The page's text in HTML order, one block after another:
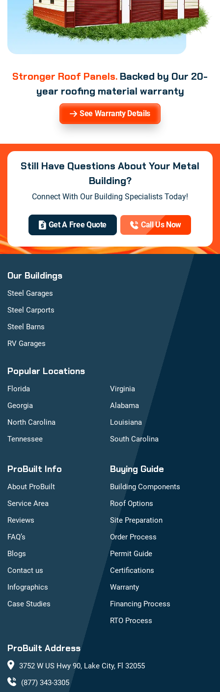
Stronger Roof Panels. Backed by Our 20-
year roofing material warranty
See Warranty Details
Still Have Questions About Your Metal
Building?
Connect With Our Building Specialists Today!
Get A Free Quote Call Us Now
ProBuilt Address
3752 W US Hwy 90, Lake City, Fl 32055
(877) 343-3305
Our Buildings
Steel Garages
Steel Carports
Steel Barns
RV Garages
Popular Locations
Florida
Georgia
North Carolina
Tennessee
Virginia
Alabama
Louisiana
South Carolina
ProBuilt Info
About ProBuilt
Service Area
Reviews
FAQ’s
Blogs
Contact us
Infographics
Case Studies
Buying Guide
Building Components
Roof Options
Site Preparation
Order Process
Permit Guide
Certifications
Warranty
Financing Process
RTO Process